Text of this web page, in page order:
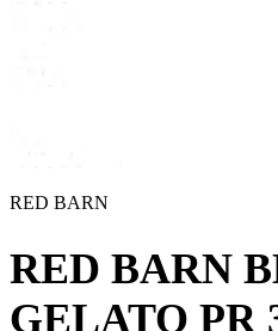
RED BARN
RED BARN
GELATO PR